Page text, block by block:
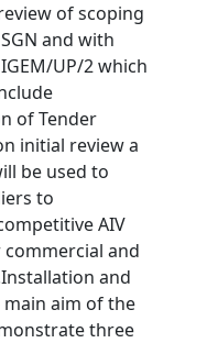
of scoping
and with
UP/2 which
of Tender
initial review a
be used to
to
AIV
and
and
aim of the
three